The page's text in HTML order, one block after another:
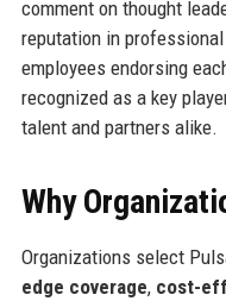
comment on thought
reputation in
employees endorsing
recognized as a key
talent and partners alike.
Why
Organizations select
edge coverage, cost-